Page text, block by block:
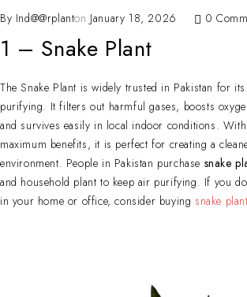
By Ind@@rplanton January 18, 2026 0
1 – Snake Plant
The Snake Plant is widely trusted in Pakistan for
purifying. It filters out harmful gases, boosts
and survives easily in local indoor conditions.
maximum benefits, it is perfect for creating a
environment. People in Pakistan purchase snake
and household plant to keep air purifying. If you
in your home or office, consider buying snake plant